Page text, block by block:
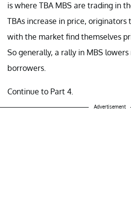
is where TBA MBS are trading in
TBAs increase in price, originators
with the market find themselves
So generally, a rally in MBS
borrowers.
Continue to Part 4.
Advertisement